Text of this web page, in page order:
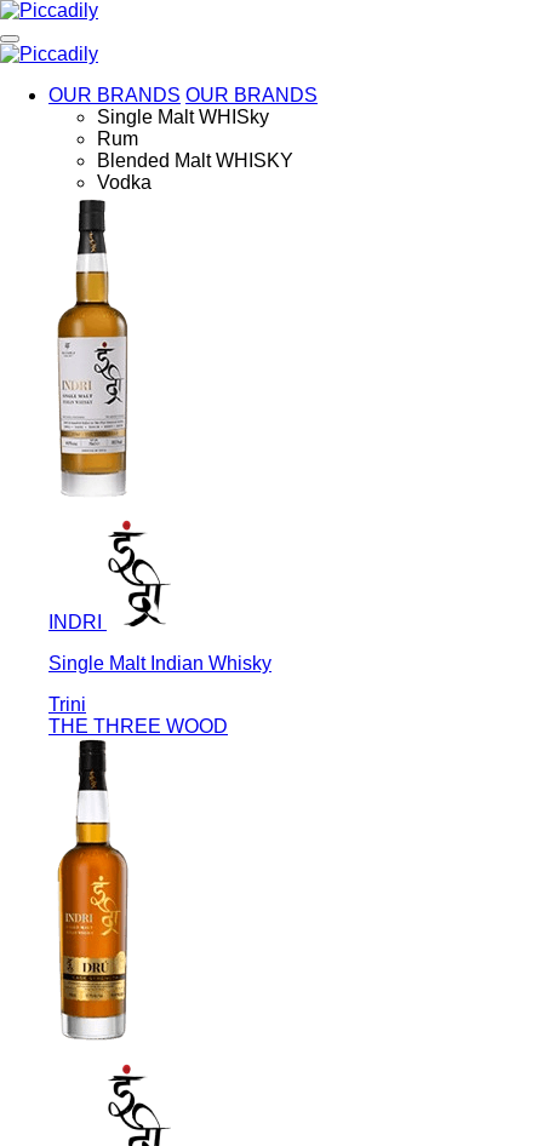
Skip
to
main
OUR BRANDS OUR BRANDS
Single Malt WHISky
Rum
Blended Malt WHISKY
Vodka
INDRI
Single Malt Indian Whisky
Trini
THE THREE WOOD